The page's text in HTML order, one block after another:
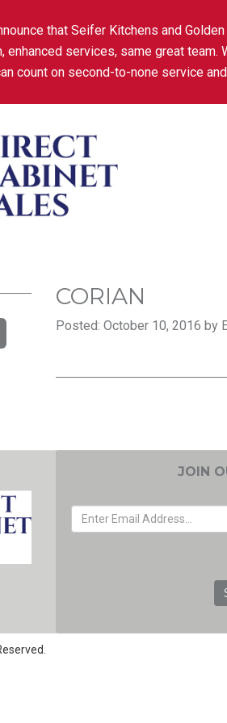
that Seifer Kitchens and
enhanced services, same great
count on second-to-none service
CORIAN
Posted: October 10, 2016 by
JOIN